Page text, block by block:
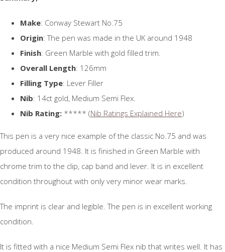
Make: Conway Stewart No.75
Origin: The pen was made in the UK around 1948
Finish: Green Marble with gold filled trim.
Overall Length: 126mm
Filling Type: Lever Filler
Nib: 14ct gold, Medium Semi Flex.
Nib Rating: ***** (Nib Ratings Explained Here)
This pen is a very nice example of the classic No.75 and was
produced around 1948. It is finished in Green Marble with
chrome trim to the clip, cap band and lever. It is in excellent
condition throughout with only very minor wear marks.
The imprint is clear and legible. The pen is in excellent working
condition.
It is fitted with a nice Medium Semi Flex nib that writes well. It has